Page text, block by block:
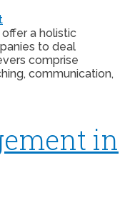
a holistic
to deal
comprise
communication,
in